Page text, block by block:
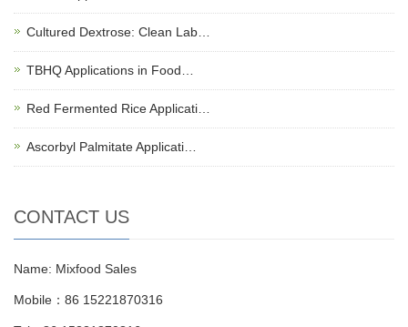
Cultured Dextrose: Clean Lab…
TBHQ Applications in Food…
Red Fermented Rice Applicati…
Ascorbyl Palmitate Applicati…
CONTACT US
Name: Mixfood Sales
Mobile：86 15221870316